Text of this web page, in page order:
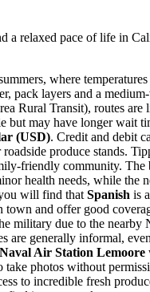
relaxed pace of life in
where
pack layers and a
Rural Transit), routes
but may have longer wait
(USD). Credit and debit
produce stands.
friendly community.
health needs, while the
will find that Spanish is
town and offer good
military due to the
are generally informal,
Naval Air Station Lemoore
photos without
to incredible fresh